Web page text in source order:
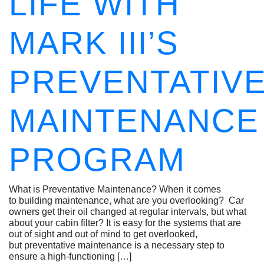
MARK III’S
MAINTENANCE
PROGRAM
What is Preventative Maintenance? When it comes
to building maintenance, what are you overlooking? Car
owners get their oil changed at regular intervals, but what
about your cabin filter? It is easy for the systems that are
out of sight and out of mind to get overlooked,
but preventative maintenance is a necessary step to
ensure a high-functioning […]